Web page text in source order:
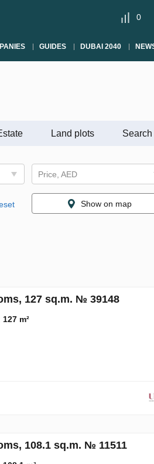
0
GUIDES DUBAI 2040
Land plots Search
Price, AED
Show on map
127 sq.m. № 39148
127 m²
108.1 sq.m. № 11511